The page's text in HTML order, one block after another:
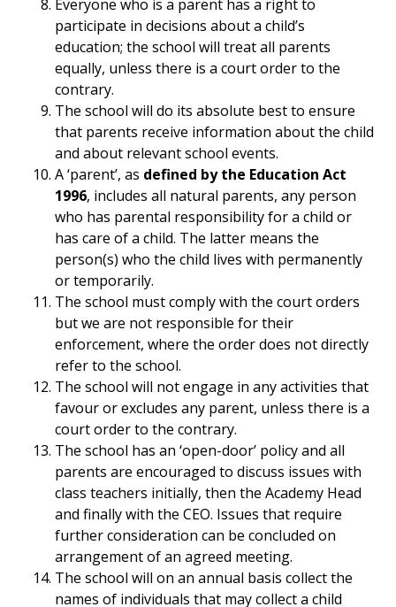
Everyone who is a parent has a right to
participate in decisions about a child’s
education; the school will treat all parents
equally, unless there is a court order to the
contrary.
The school will do its absolute best to ensure
that parents receive information about the child
and about relevant school events.
A ‘parent’, as defined by the Education Act
1996, includes all natural parents, any person
who has parental responsibility for a child or
has care of a child. The latter means the
person(s) who the child lives with permanently
or temporarily.
The school must comply with the court orders
but we are not responsible for their
enforcement, where the order does not directly
refer to the school.
The school will not engage in any activities that
favour or excludes any parent, unless there is a
court order to the contrary.
The school has an ‘open-door’ policy and all
parents are encouraged to discuss issues with
class teachers initially, then the Academy Head
and finally with the CEO. Issues that require
further consideration can be concluded on
arrangement of an agreed meeting.
The school will on an annual basis collect the
names of individuals that may collect a child